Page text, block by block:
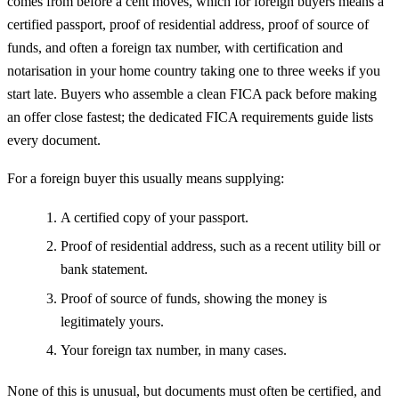
certified passport, proof of residential address, proof of source of
funds, and often a foreign tax number, with certification and
notarisation in your home country taking one to three weeks if you
start late. Buyers who assemble a clean FICA pack before making
an offer close fastest; the dedicated FICA requirements guide lists
every document.
For a foreign buyer this usually means supplying:
A certified copy of your passport.
Proof of residential address, such as a recent utility bill or
bank statement.
Proof of source of funds, showing the money is
legitimately yours.
Your foreign tax number, in many cases.
None of this is unusual, but documents must often be certified, and